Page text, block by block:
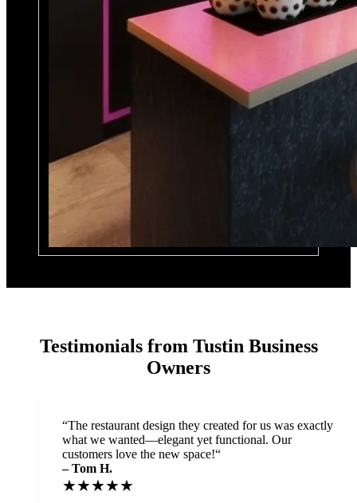
Testimonials from Tustin Business
Owners
“The restaurant design they created for us was exactly
what we wanted—elegant yet functional. Our
customers love the new space!“
– Tom H.
★★★★★